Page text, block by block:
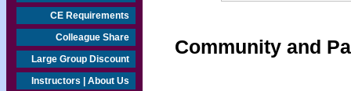
CE Requirements
Colleague Share
Large Group Discount
Instructors | About Us
Community and